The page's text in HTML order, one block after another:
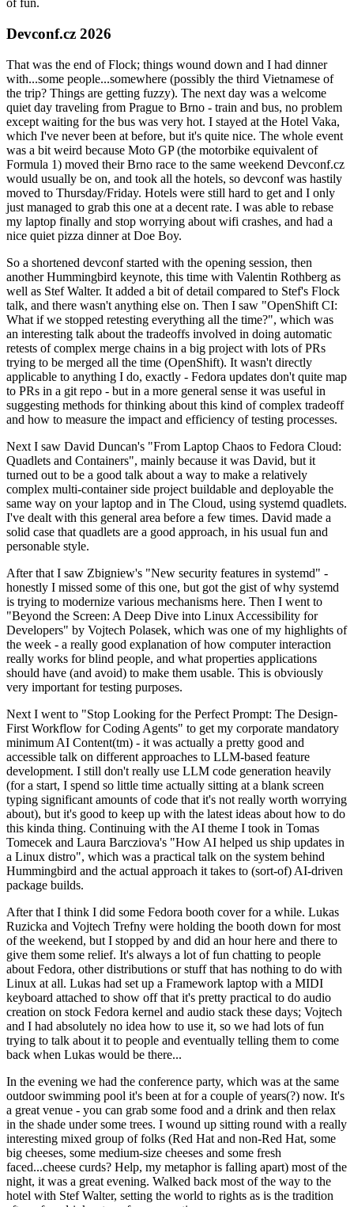
of fun.
Devconf.cz 2026
That was the end of Flock; things wound down and I had dinner
with...some people...somewhere (possibly the third Vietnamese of
the trip? Things are getting fuzzy). The next day was a welcome
quiet day traveling from Prague to Brno - train and bus, no problem
except waiting for the bus was very hot. I stayed at the Hotel Vaka,
which I've never been at before, but it's quite nice. The whole event
was a bit weird because Moto GP (the motorbike equivalent of
Formula 1) moved their Brno race to the same weekend Devconf.cz
would usually be on, and took all the hotels, so devconf was hastily
moved to Thursday/Friday. Hotels were still hard to get and I only
just managed to grab this one at a decent rate. I was able to rebase
my laptop finally and stop worrying about wifi crashes, and had a
nice quiet pizza dinner at Doe Boy.
So a shortened devconf started with the opening session, then
another Hummingbird keynote, this time with Valentin Rothberg as
well as Stef Walter. It added a bit of detail compared to Stef's Flock
talk, and there wasn't anything else on. Then I saw "OpenShift CI:
What if we stopped retesting everything all the time?", which was
an interesting talk about the tradeoffs involved in doing automatic
retests of complex merge chains in a big project with lots of PRs
trying to be merged all the time (OpenShift). It wasn't directly
applicable to anything I do, exactly - Fedora updates don't quite map
to PRs in a git repo - but in a more general sense it was useful in
suggesting methods for thinking about this kind of complex tradeoff
and how to measure the impact and efficiency of testing processes.
Next I saw David Duncan's "From Laptop Chaos to Fedora Cloud:
Quadlets and Containers", mainly because it was David, but it
turned out to be a good talk about a way to make a relatively
complex multi-container side project buildable and deployable the
same way on your laptop and in The Cloud, using systemd quadlets.
I've dealt with this general area before a few times. David made a
solid case that quadlets are a good approach, in his usual fun and
personable style.
After that I saw Zbigniew's "New security features in systemd" -
honestly I missed some of this one, but got the gist of why systemd
is trying to modernize various mechanisms here. Then I went to
"Beyond the Screen: A Deep Dive into Linux Accessibility for
Developers" by Vojtech Polasek, which was one of my highlights of
the week - a really good explanation of how computer interaction
really works for blind people, and what properties applications
should have (and avoid) to make them usable. This is obviously
very important for testing purposes.
Next I went to "Stop Looking for the Perfect Prompt: The Design-
First Workflow for Coding Agents" to get my corporate mandatory
minimum AI Content(tm) - it was actually a pretty good and
accessible talk on different approaches to LLM-based feature
development. I still don't really use LLM code generation heavily
(for a start, I spend so little time actually sitting at a blank screen
typing significant amounts of code that it's not really worth worrying
about), but it's good to keep up with the latest ideas about how to do
this kinda thing. Continuing with the AI theme I took in Tomas
Tomecek and Laura Barcziova's "How AI helped us ship updates in
a Linux distro", which was a practical talk on the system behind
Hummingbird and the actual approach it takes to (sort-of) AI-driven
package builds.
After that I think I did some Fedora booth cover for a while. Lukas
Ruzicka and Vojtech Trefny were holding the booth down for most
of the weekend, but I stopped by and did an hour here and there to
give them some relief. It's always a lot of fun chatting to people
about Fedora, other distributions or stuff that has nothing to do with
Linux at all. Lukas had set up a Framework laptop with a MIDI
keyboard attached to show off that it's pretty practical to do audio
creation on stock Fedora kernel and audio stack these days; Vojtech
and I had absolutely no idea how to use it, so we had lots of fun
trying to talk about it to people and eventually telling them to come
back when Lukas would be there...
In the evening we had the conference party, which was at the same
outdoor swimming pool it's been at for a couple of years(?) now. It's
a great venue - you can grab some food and a drink and then relax
in the shade under some trees. I wound up sitting round with a really
interesting mixed group of folks (Red Hat and non-Red Hat, some
big cheeses, some medium-size cheeses and some fresh
faced...cheese curds? Help, my metaphor is falling apart) most of the
night, it was a great evening. Walked back most of the way to the
hotel with Stef Walter, setting the world to rights as is the tradition